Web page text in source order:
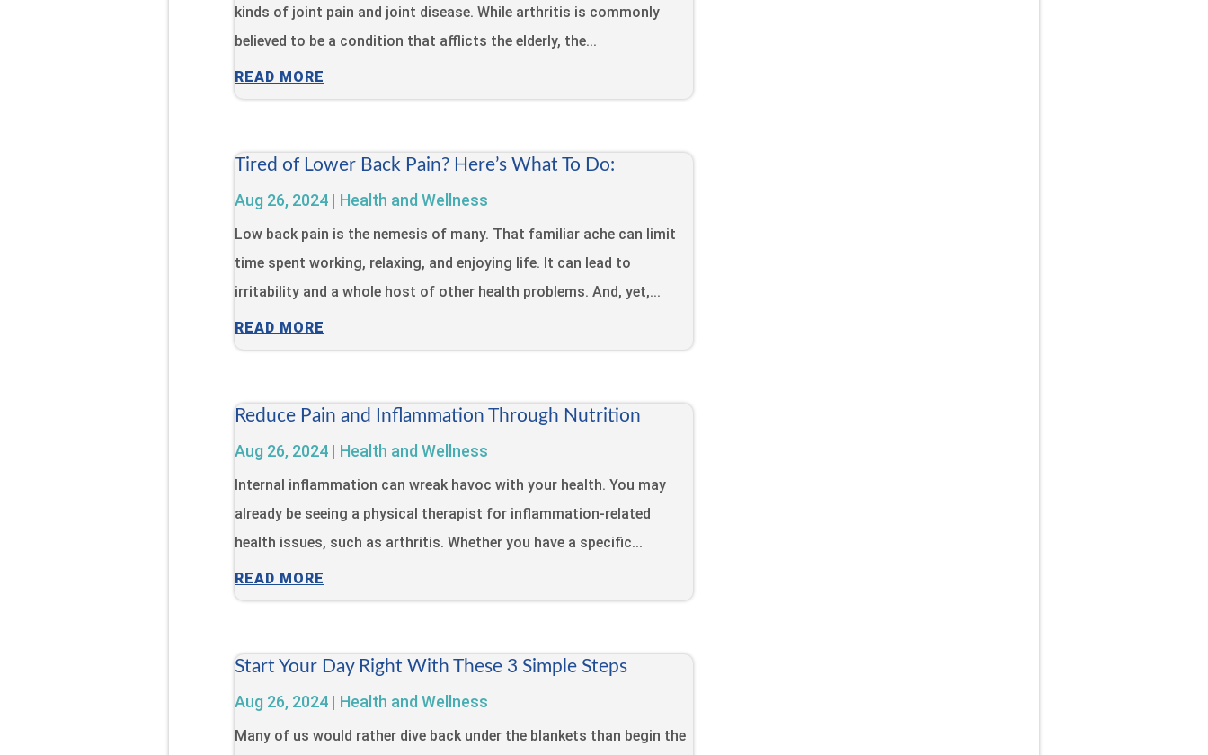
kinds of joint pain and joint disease. While arthritis is commonly
believed to be a condition that afflicts the elderly, the...
READ MORE
Tired of Lower Back Pain? Here’s What To Do:
Aug 26, 2024| Health and Wellness
Low back pain is the nemesis of many. That familiar ache can limit
time spent working, relaxing, and enjoying life. It can lead to
irritability and a whole host of other health problems. And, yet,...
READ MORE
Reduce Pain and Inflammation Through Nutrition
Aug 26, 2024| Health and Wellness
Internal inflammation can wreak havoc with your health. You may
already be seeing a physical therapist for inflammation-related
health issues, such as arthritis. Whether you have a specific...
READ MORE
Start Your Day Right With These 3 Simple Steps
Aug 26, 2024| Health and Wellness
Many of us would rather dive back under the blankets than begin the